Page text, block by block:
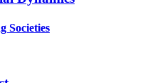
Societies